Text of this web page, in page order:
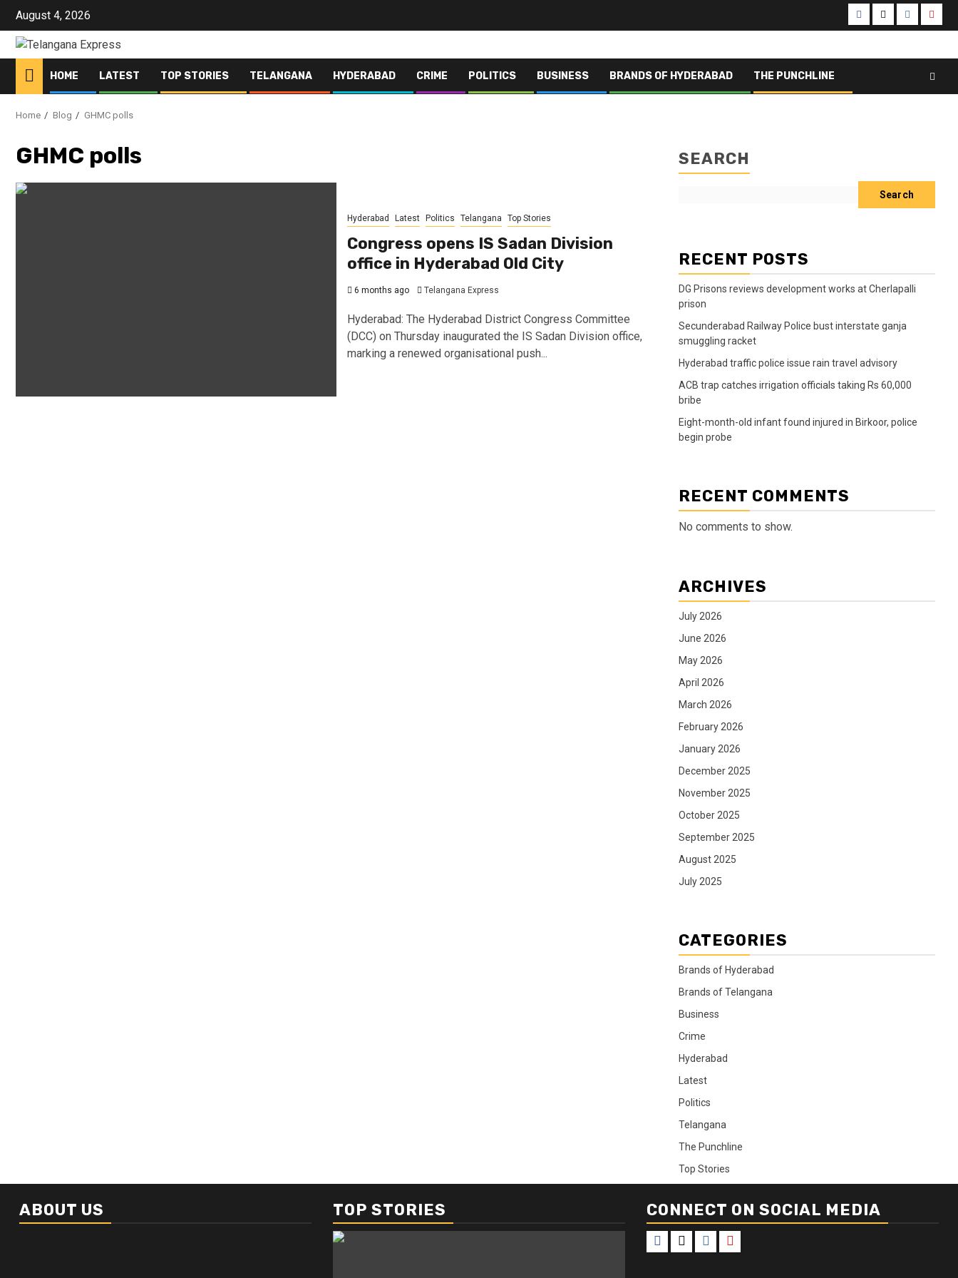
August 4, 2026
HOME LATEST TOP STORIES TELANGANA HYDERABAD CRIME POLITICS BUSINESS BRANDS OF HYDERABAD THE PUNCHLINE
Home Blog GHMC polls
GHMC polls
Hyderabad Latest Politics Telangana Top Stories
Congress opens IS Sadan Division
office in Hyderabad Old City
6 months ago Telangana Express
Hyderabad: The Hyderabad District Congress Committee
(DCC) on Thursday inaugurated the IS Sadan Division office,
marking a renewed organisational push...
SEARCH
Search
RECENT POSTS
DG Prisons reviews development works at Cherlapalli
prison
Secunderabad Railway Police bust interstate ganja
smuggling racket
Hyderabad traffic police issue rain travel advisory
ACB trap catches irrigation officials taking Rs 60,000
bribe
Eight-month-old infant found injured in Birkoor, police
begin probe
RECENT COMMENTS
No comments to show.
ARCHIVES
July 2026
June 2026
May 2026
April 2026
March 2026
February 2026
January 2026
December 2025
November 2025
October 2025
September 2025
August 2025
July 2025
CATEGORIES
Brands of Hyderabad
Brands of Telangana
Business
Crime
Hyderabad
Latest
Politics
Telangana
The Punchline
Top Stories
ABOUT US TOP STORIES CONNECT ON SOCIAL MEDIA